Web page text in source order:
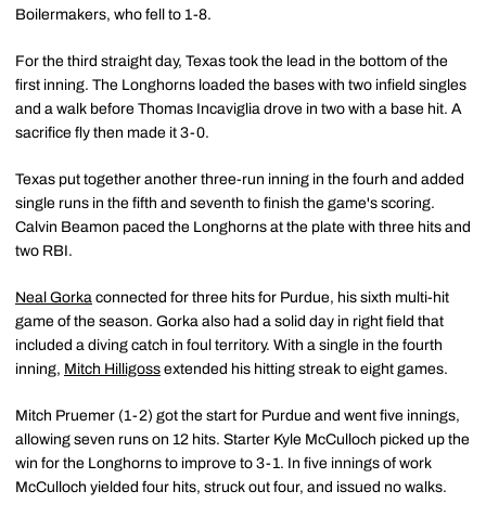
Boilermakers, who fell to 1-8.
For the third straight day, Texas took the lead in the bottom of the
first inning. The Longhorns loaded the bases with two infield singles
and a walk before Thomas Incaviglia drove in two with a base hit. A
sacrifice fly then made it 3-0.
Texas put together another three-run inning in the fourh and added
single runs in the fifth and seventh to finish the game's scoring.
Calvin Beamon paced the Longhorns at the plate with three hits and
two RBI.
Neal Gorka connected for three hits for Purdue, his sixth multi-hit
game of the season. Gorka also had a solid day in right field that
included a diving catch in foul territory. With a single in the fourth
inning, Mitch Hilligoss extended his hitting streak to eight games.
Mitch Pruemer (1-2) got the start for Purdue and went five innings,
allowing seven runs on 12 hits. Starter Kyle McCulloch picked up the
win for the Longhorns to improve to 3-1. In five innings of work
McCulloch yielded four hits, struck out four, and issued no walks.